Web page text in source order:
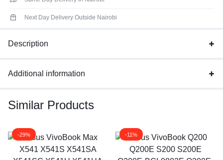
Next Day Delivery Outside Nairobi
Description
Additional information
Similar Products
-29% -11%